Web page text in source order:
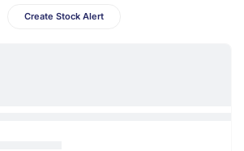
Create Stock Alert